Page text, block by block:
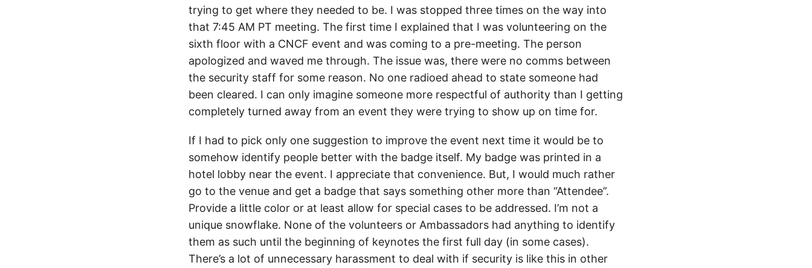
trying to get where they needed to be. I was stopped three times on the way into
that 7:45 AM PT meeting. The first time I explained that I was volunteering on the
sixth floor with a CNCF event and was coming to a pre-meeting. The person
apologized and waved me through. The issue was, there were no comms between
the security staff for some reason. No one radioed ahead to state someone had
been cleared. I can only imagine someone more respectful of authority than I getting
completely turned away from an event they were trying to show up on time for.
If I had to pick only one suggestion to improve the event next time it would be to
somehow identify people better with the badge itself. My badge was printed in a
hotel lobby near the event. I appreciate that convenience. But, I would much rather
go to the venue and get a badge that says something other more than “Attendee”.
Provide a little color or at least allow for special cases to be addressed. I’m not a
unique snowflake. None of the volunteers or Ambassadors had anything to identify
them as such until the beginning of keynotes the first full day (in some cases).
There’s a lot of unnecessary harassment to deal with if security is like this in other